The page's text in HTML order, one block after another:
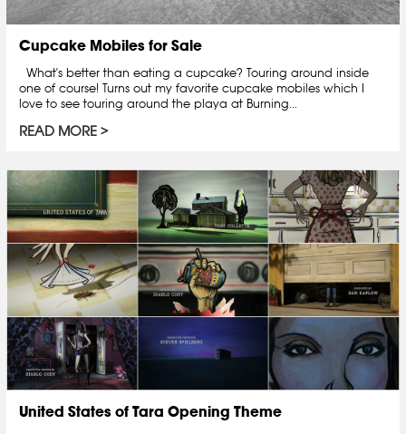
Cupcake Mobiles for Sale
What's better than eating a cupcake? Touring around inside
one of course! Turns out my favorite cupcake mobiles which I
love to see touring around the playa at Burning...
READ MORE
United States of Tara Opening Theme